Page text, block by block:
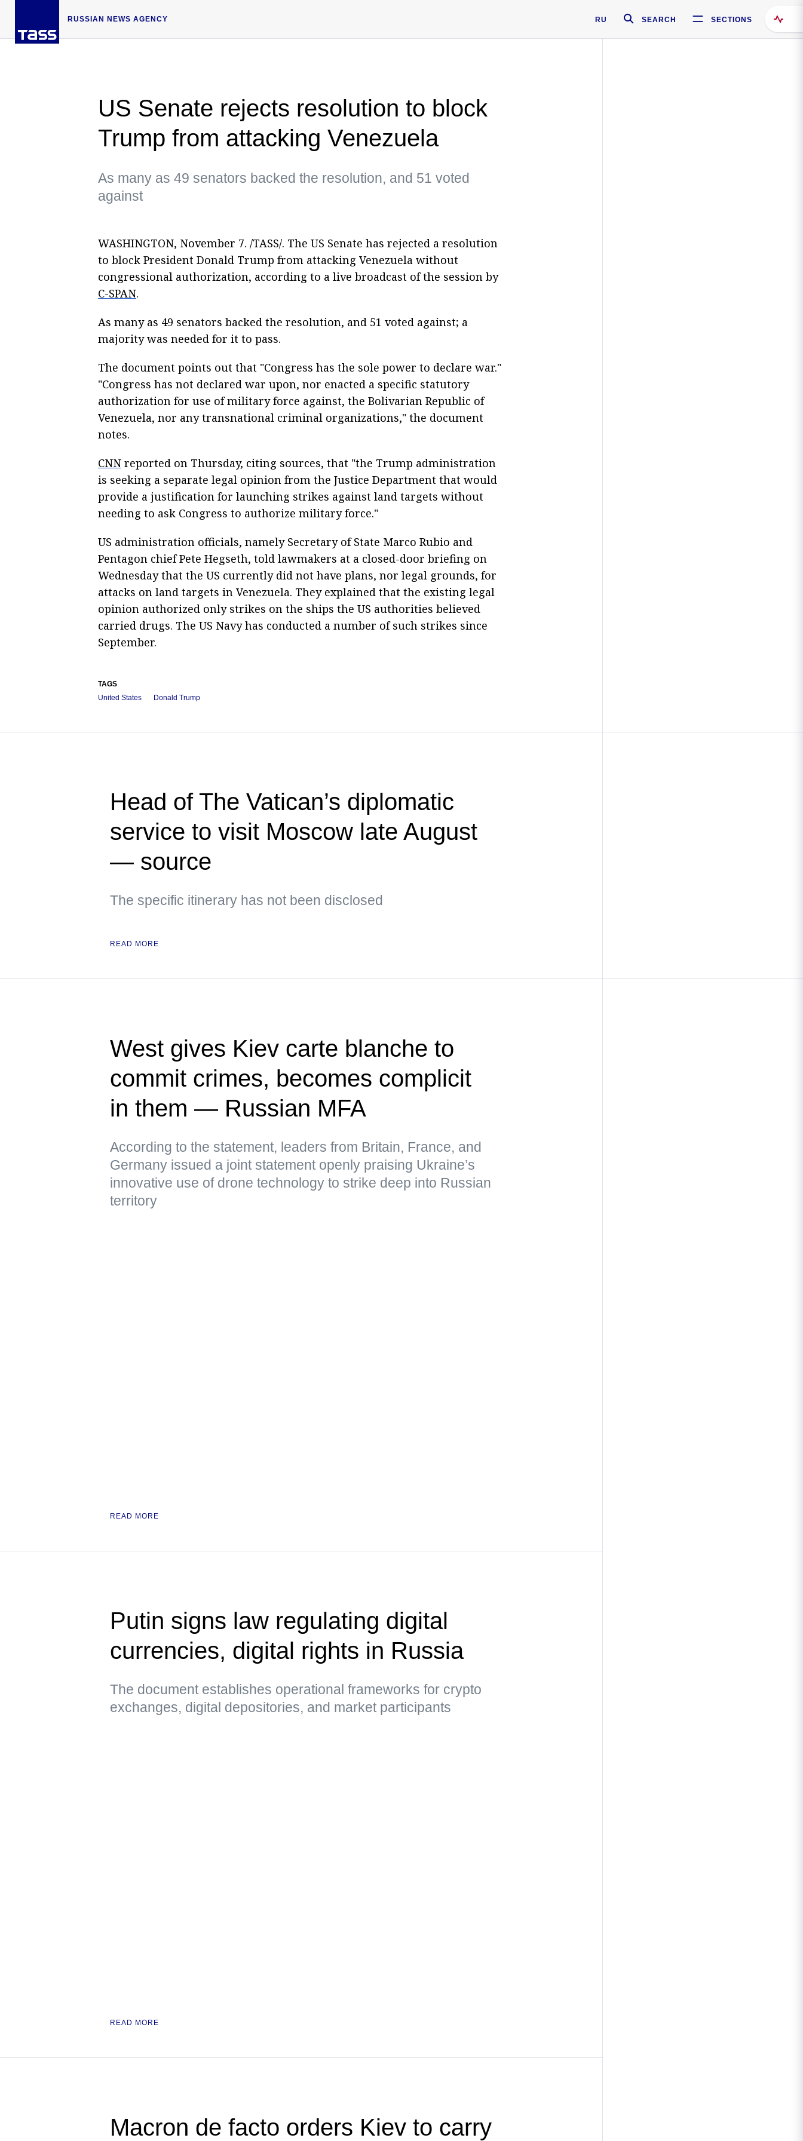
RUSSIAN NEWS AGENCY RU SEARCH SECTIONS
US Senate rejects resolution to block
Trump from attacking Venezuela
As many as 49 senators backed the resolution, and 51 voted
against
WASHINGTON, November 7. /TASS/. The US Senate has rejected a resolution
to block President Donald Trump from attacking Venezuela without
congressional authorization, according to a live broadcast of the session by
C-SPAN.
As many as 49 senators backed the resolution, and 51 voted against; a
majority was needed for it to pass.
The document points out that "Congress has the sole power to declare war."
"Congress has not declared war upon, nor enacted a specific statutory
authorization for use of military force against, the Bolivarian Republic of
Venezuela, nor any transnational criminal organizations," the document
notes.
CNN reported on Thursday, citing sources, that "the Trump administration
is seeking a separate legal opinion from the Justice Department that would
provide a justification for launching strikes against land targets without
needing to ask Congress to authorize military force."
US administration officials, namely Secretary of State Marco Rubio and
Pentagon chief Pete Hegseth, told lawmakers at a closed-door briefing on
Wednesday that the US currently did not have plans, nor legal grounds, for
attacks on land targets in Venezuela. They explained that the existing legal
opinion authorized only strikes on the ships the US authorities believed
carried drugs. The US Navy has conducted a number of such strikes since
September.
TAGS
United States
Donald Trump
Head of The Vatican’s diplomatic
service to visit Moscow late August
— source
The specific itinerary has not been disclosed
READ MORE
West gives Kiev carte blanche to
commit crimes, becomes complicit
in them — Russian MFA
According to the statement, leaders from Britain, France, and
Germany issued a joint statement openly praising Ukraine’s
innovative use of drone technology to strike deep into Russian
territory
READ MORE
Putin signs law regulating digital
currencies, digital rights in Russia
The document establishes operational frameworks for crypto
exchanges, digital depositories, and market participants
READ MORE
Macron de facto orders Kiev to carry